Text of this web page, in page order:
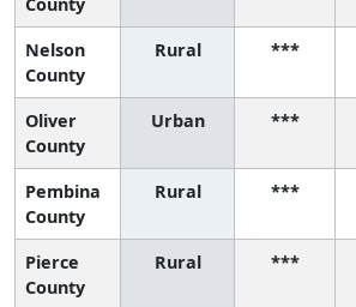
Nelson
County
Rural ***
Oliver
County
Urban ***
Pembina
County
Rural ***
Pierce
County
Rural ***